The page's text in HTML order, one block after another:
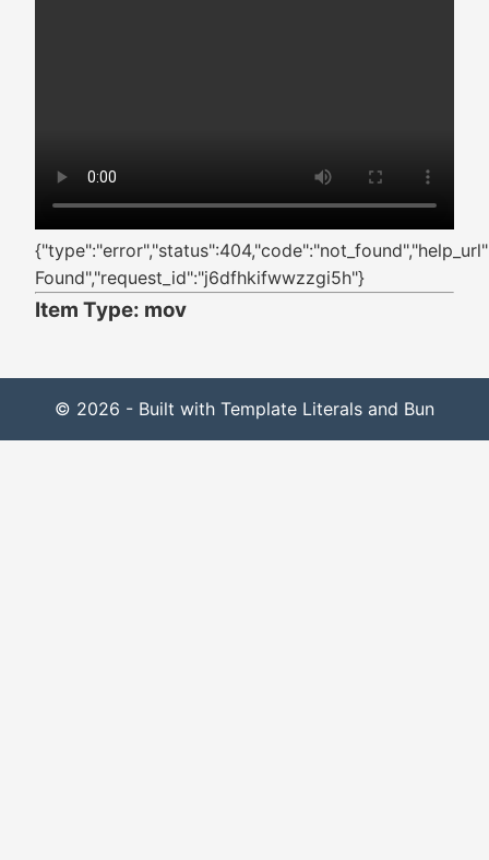
Found","request_id":"j6dfhkifwwzzgi5h"}
Item Type: mov
© 2026 - Built with Template Literals and Bun